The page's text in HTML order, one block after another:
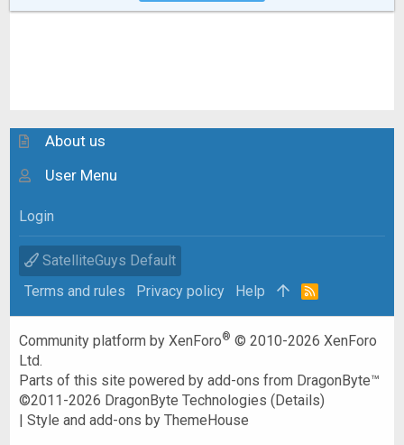
About us
User Menu
Login
SatelliteGuys Default
Terms and rules
Privacy policy Help
R
Community platform by XenForo® © 2010-2026 XenForo
Ltd.
Parts of this site powered byadd-ons from DragonByte™
©2011-2026 DragonByte Technologies (Details)
|Style and add-ons by ThemeHouse